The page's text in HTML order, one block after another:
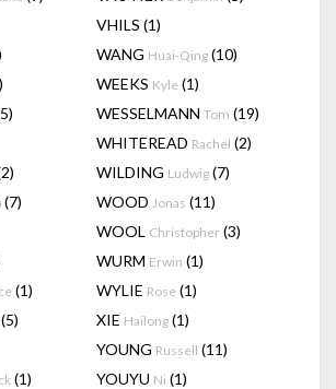
VHILS (1)
WANG Huai-Qing (10)
WEEKS Kyle (1)
WESSELMANN Tom (19)
WHITEREAD Rachel (2)
WILDING Ludwig (7)
(7) WOOD Jonas (11)
WOOL Christopher (3)
WURM Erwin (1)
(1) WYLIE Rose (1)
(5) XIE Hailong (1)
YOUNG Russell (11)
(1) YOUYU Ni (1)